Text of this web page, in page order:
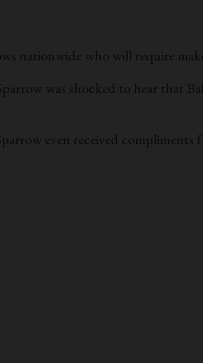
nationwide who will require
was shocked to hear that
even received